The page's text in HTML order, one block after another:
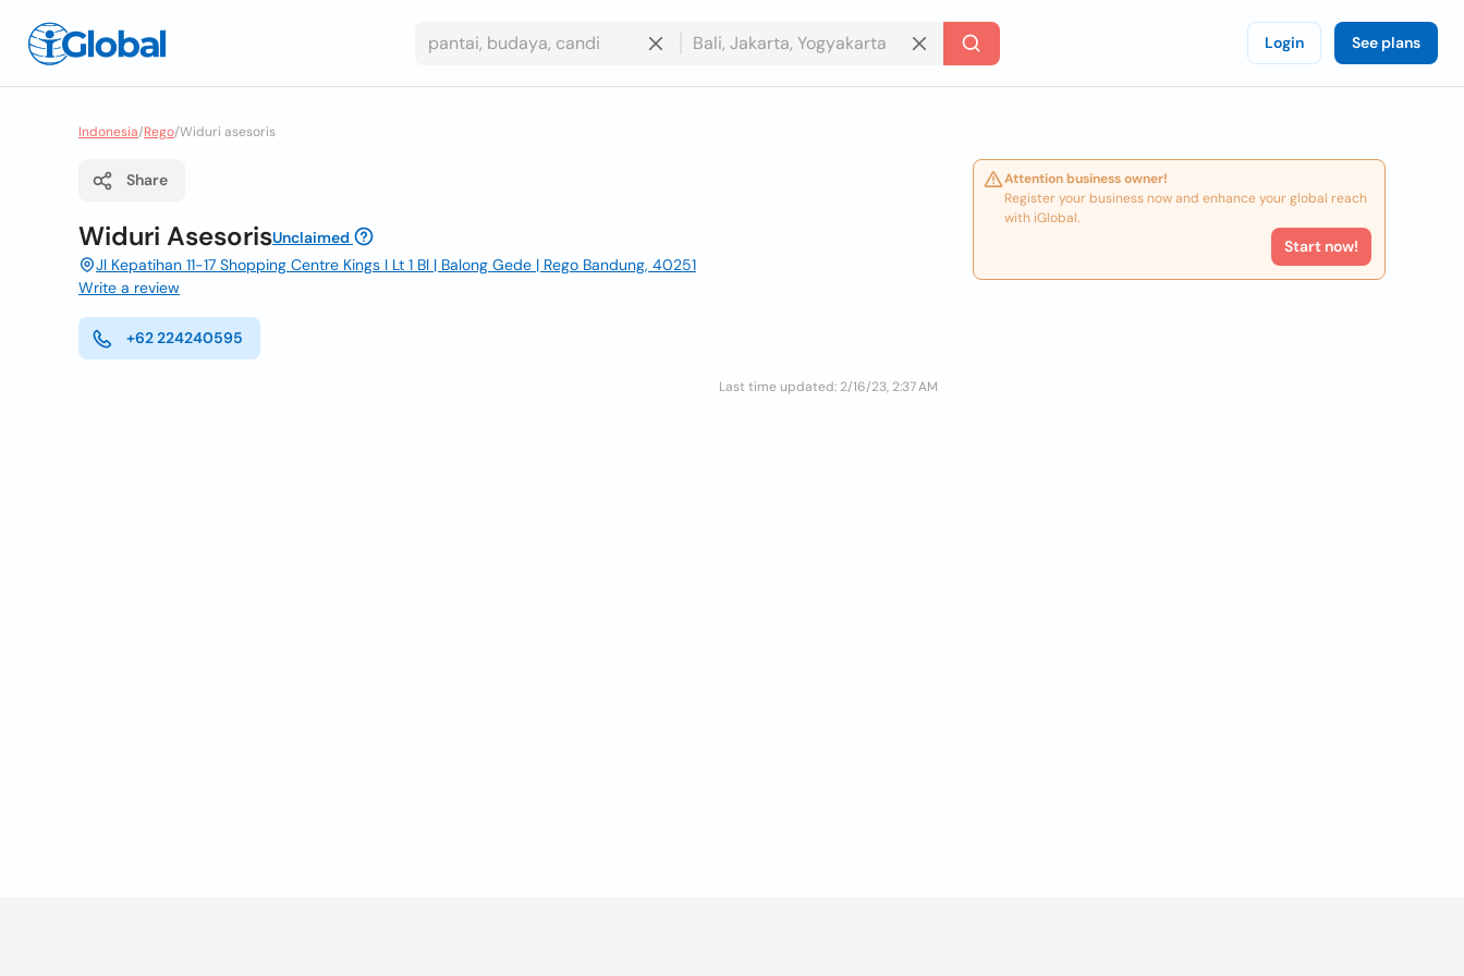
Login See plans
Indonesia/Rego/Widuri asesoris
Share
Widuri AsesorisUnclaimed
Jl Kepatihan 11-17 Shopping Centre Kings I Lt 1 Bl | Balong Gede | Rego Bandung, 40251
Write a review
+62 224240595
Last time updated: 2/16/23, 2:37 AM
Attention business owner!
Register your business now and enhance your global reach
with iGlobal.
Start now!